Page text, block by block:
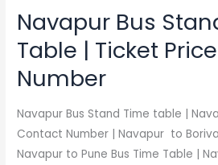
Navapur Bus
Table | Ticket
Number
Navapur Bus Stand Time table |
Contact Number | Navapur to
Navapur to Pune Bus Time Table |
Contact
Number